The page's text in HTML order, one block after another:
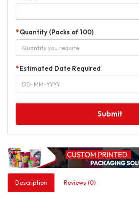
Quantity (Packs of 100)
Estimated Date Required
Submit
Description Reviews (0)